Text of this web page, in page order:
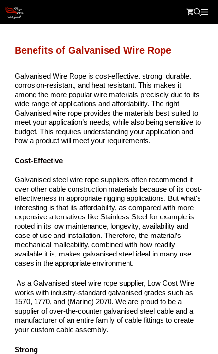
content
Benefits of Galvanised Wire Rope
Galvanised Wire Rope is cost-effective, strong, durable,
corrosion-resistant, and heat resistant. This makes it
among the more popular wire materials precisely due to its
wide range of applications and affordability. The right
Galvanised wire rope provides the materials best suited to
meet your application’s needs, while also being sensitive to
budget. This requires understanding your application and
how a product will meet your requirements.
Cost-Effective
Galvanised steel wire rope suppliers often recommend it
over other cable construction materials because of its cost-
effectiveness in appropriate rigging applications. But what’s
interesting is that its affordability, as compared with more
expensive alternatives like Stainless Steel for example is
rooted in its low maintenance, longevity, availability and
ease of use and installation. Therefore, the material’s
mechanical malleability, combined with how readily
available it is, makes galvanised steel ideal in many use
cases in the appropriate environment.
As a Galvanised steel wire rope supplier, Low Cost Wire
works with industry-standard galvanised grades such as
1570, 1770, and (Marine) 2070. We are proud to be a
supplier of over-the-counter galvanised steel cable and a
manufacturer of an entire family of cable fittings to create
your custom cable assembly.
Strong